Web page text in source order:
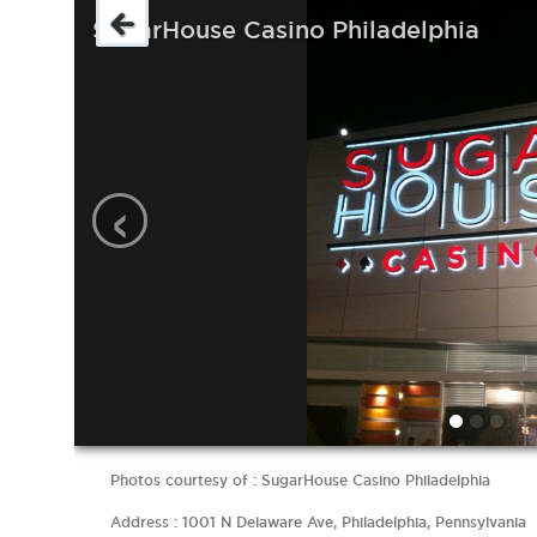
SugarHouse Casino Philadelphia
‹
Photos courtesy of : SugarHouse Casino Philadelphia
Address : 1001 N Delaware Ave, Philadelphia, Pennsylvania